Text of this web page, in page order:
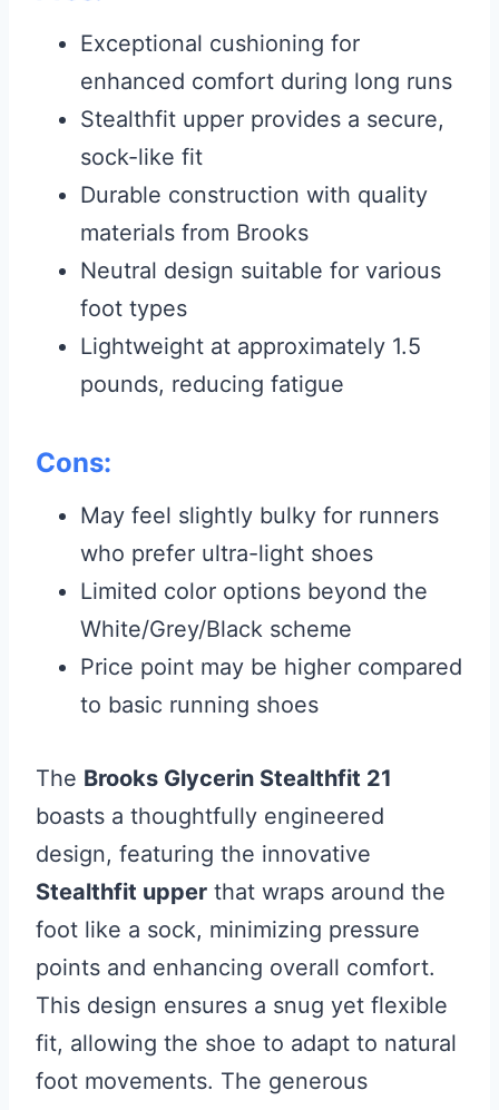
Exceptional cushioning for
enhanced comfort during long runs
Stealthfit upper provides a secure,
sock-like fit
Durable construction with quality
materials from Brooks
Neutral design suitable for various
foot types
Lightweight at approximately 1.5
pounds, reducing fatigue
Cons:
May feel slightly bulky for runners
who prefer ultra-light shoes
Limited color options beyond the
White/Grey/Black scheme
Price point may be higher compared
to basic running shoes
The Brooks Glycerin Stealthfit 21
boasts a thoughtfully engineered
design, featuring the innovative
Stealthfit upper that wraps around the
foot like a sock, minimizing pressure
points and enhancing overall comfort.
This design ensures a snug yet flexible
fit, allowing the shoe to adapt to natural
foot movements. The generous